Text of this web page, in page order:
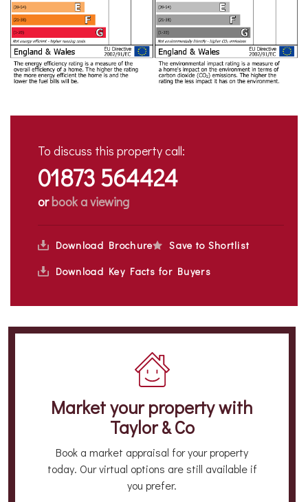
To discuss this property call:
01873 564424
orbook a viewing
Download Brochure
Save to Shortlist
Download Key Facts for Buyers
Market your propertywith
Taylor & Co
Book a market appraisal for your property
today. Our virtual options are still available if
you prefer.